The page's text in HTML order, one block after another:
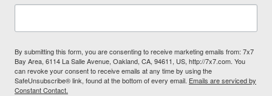
By submitting this form, you are consenting to receive marketing emails from: 7x7
Bay Area, 6114 La Salle Avenue, Oakland, CA, 94611, US, http://7x7.com. You
can revoke your consent to receive emails at any time by using the
SafeUnsubscribe® link, found at the bottom of every email. Emails are serviced by
Constant Contact.